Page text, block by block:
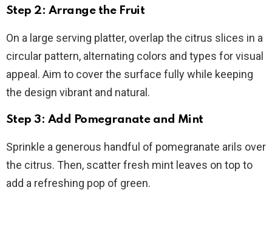
Step 2: Arrange the Fruit
On a large serving platter, overlap the citrus slices in a
circular pattern, alternating colors and types for visual
appeal. Aim to cover the surface fully while keeping
the design vibrant and natural.
Step 3: Add Pomegranate and Mint
Sprinkle a generous handful of pomegranate arils over
the citrus. Then, scatter fresh mint leaves on top to
add a refreshing pop of green.